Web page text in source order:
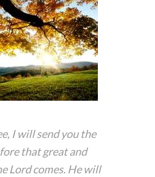
I will send you the
that great and
Lord comes. He will